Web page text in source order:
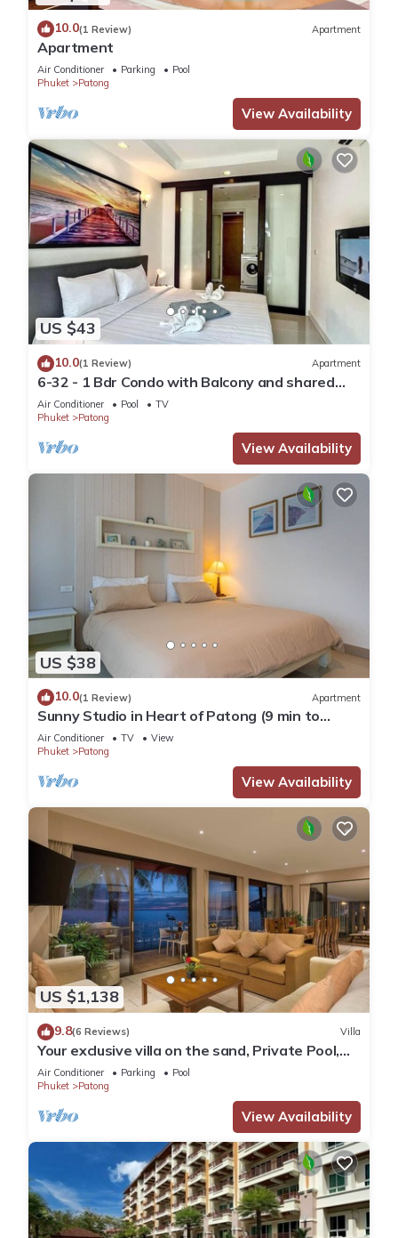
10.0(1 Review) Apartment
Apartment
Air Conditioner Parking
Pool
Phuket
Patong
View Availability
US $43
10.0(1 Review) Apartment
6-32 - 1 Bdr Condo with Balcony and shared
Pool
Air Conditioner Pool
TV
Phuket
Patong
View Availability
US $38
10.0(1 Review) Apartment
Sunny Studio in Heart of Patong (9 min to
Beach)
Air Conditioner TV
View
Phuket
Patong
View Availability
US $1,138
9.8(6 Reviews) Villa
Your exclusive villa on the sand, Private Pool,
Stunning Ocean Views
Air Conditioner Parking
Pool
Phuket
Patong
View Availability